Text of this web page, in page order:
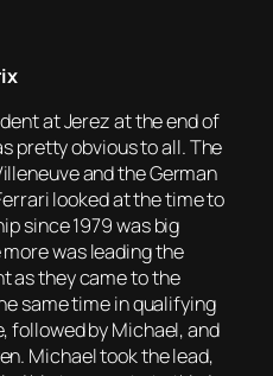
at Jerez at the end of
pretty obvious to all. The
and the German
looked at the time to
since 1979 was big
was leading the
as they came to the
same time in qualifying
followed by Michael, and
Michael took the lead,